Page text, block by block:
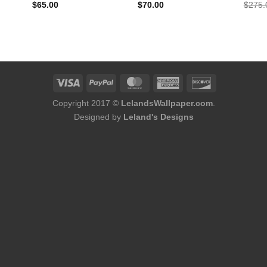
$65.00
$70.00
$
Copyright 2017 © LelandsWallpaper.com.
Designed by Leland's Designs